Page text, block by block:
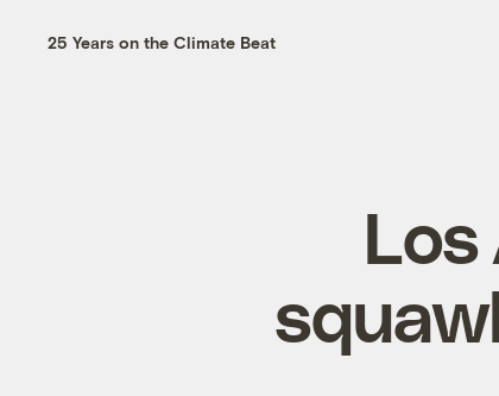
25 Years on the Climate Beat